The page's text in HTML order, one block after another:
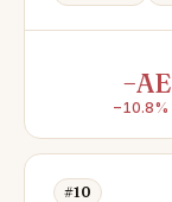
−10.8%
#10